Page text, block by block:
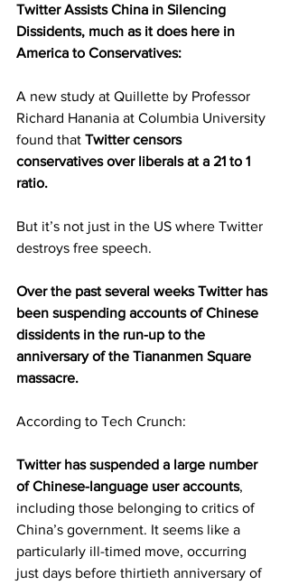
Twitter Assists China in Silencing
Dissidents, much as it does here in
America to Conservatives:
A new study at Quillette by Professor
Richard Hanania at Columbia University
found that Twitter censors
conservatives over liberals at a 21 to 1
ratio.
But it’s not just in the US where Twitter
destroys free speech.
Over the past several weeks Twitter has
been suspending accounts of Chinese
dissidents in the run-up to the
anniversary of the Tiananmen Square
massacre.
According to Tech Crunch:
Twitter has suspended a large number
of Chinese-language user accounts,
including those belonging to critics of
China’s government. It seems like a
particularly ill-timed move, occurring
just days before thirtieth anniversary of